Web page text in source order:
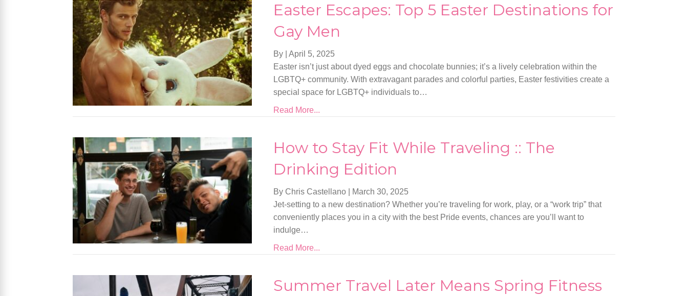
Easter Escapes: Top 5 Easter Destinations for
Gay Men
By |April 5, 2025
Easter isn’t just about dyed eggs and chocolate bunnies; it’s a lively celebration within the
LGBTQ+ community. With extravagant parades and colorful parties, Easter festivities create a
special space for LGBTQ+ individuals to…
Read More...
How to Stay Fit While Traveling :: The
Drinking Edition
By Chris Castellano
March 30, 2025
Jet-setting to a new destination? Whether you’re traveling for work, play, or a “work trip” that
conveniently places you in a city with the best Pride events, chances are you’ll want to
indulge…
Read More...
Summer Travel Later Means Spring Fitness